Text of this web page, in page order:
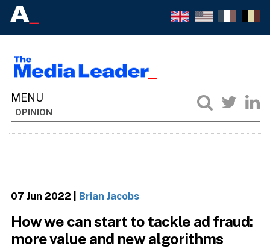
OPINION
07 Jun 2022 Brian Jacobs
How we can start to tackle ad fraud:
more value and new algorithms